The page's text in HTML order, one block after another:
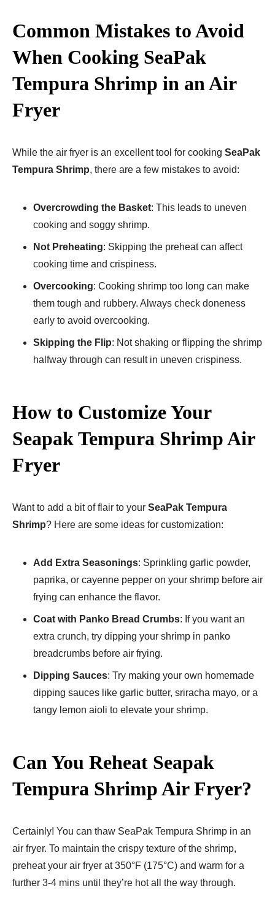
Common Mistakes to Avoid
When Cooking SeaPak
Tempura Shrimp in an Air
Fryer
While the air fryer is an excellent tool for cooking SeaPak
Tempura Shrimp, there are a few mistakes to avoid:
Overcrowding the Basket: This leads to uneven
cooking and soggy shrimp.
Not Preheating: Skipping the preheat can affect
cooking time and crispiness.
Overcooking: Cooking shrimp too long can make
them tough and rubbery. Always check doneness
early to avoid overcooking.
Skipping the Flip: Not shaking or flipping the shrimp
halfway through can result in uneven crispiness.
How to Customize Your
Seapak Tempura Shrimp Air
Fryer​
Want to add a bit of flair to your SeaPak Tempura
Shrimp? Here are some ideas for customization:
Add Extra Seasonings: Sprinkling garlic powder,
paprika, or cayenne pepper on your shrimp before air
frying can enhance the flavor.
Coat with Panko Bread Crumbs: If you want an
extra crunch, try dipping your shrimp in panko
breadcrumbs before air frying.
Dipping Sauces: Try making your own homemade
dipping sauces like garlic butter, sriracha mayo, or a
tangy lemon aioli to elevate your shrimp.
Can You Reheat Seapak
Tempura Shrimp Air Fryer​?
Certainly! You can thaw SeaPak Tempura Shrimp in an
air fryer. To maintain the crispy texture of the shrimp,
preheat your air fryer at 350°F (175°C) and warm for a
further 3-4 mins until they’re hot all the way through.